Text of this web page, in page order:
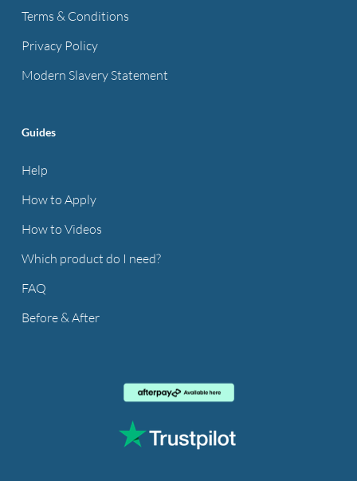
Terms & Conditions
Privacy Policy
Modern Slavery Statement
Guides
Help
How to Apply
How to Videos
Which product do I need?
FAQ
Before & After